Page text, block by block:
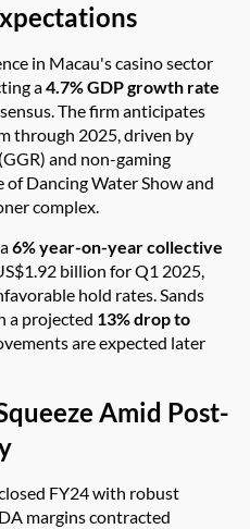
in Macau's casino sector
a4.7% GDP growth rate
The firm anticipates
through 2025, driven by
and non-gaming
Dancing Water Show and
complex.
6% year-on-year collective
billion for Q1 2025,
hold rates. Sands
a projected 13% drop to
are expected later
Amid Post-
FY24 with robust
margins contracted